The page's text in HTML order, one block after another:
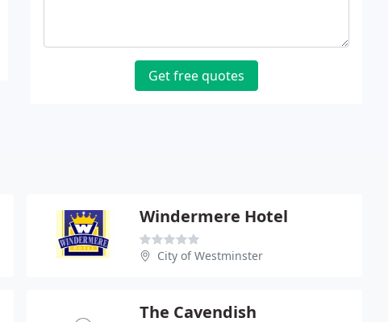
Get free quotes
Windermere Hotel
City of Westminster
The Cavendish